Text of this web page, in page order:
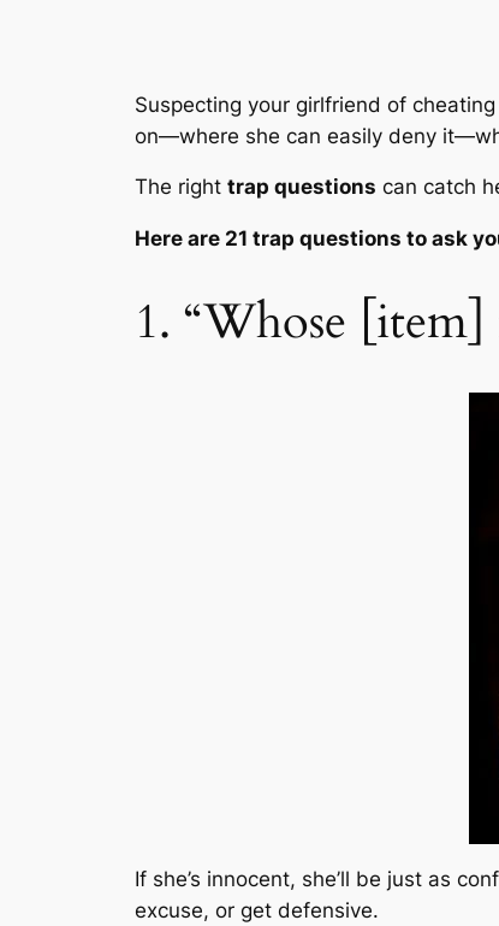
Suspecting your girlfriend of
on—where she can easily deny
The right trap questions can catch
Here are 21 trap questions to ask
1. “Whose [item]
If she’s innocent, she’ll be just as
excuse, or get defensive.